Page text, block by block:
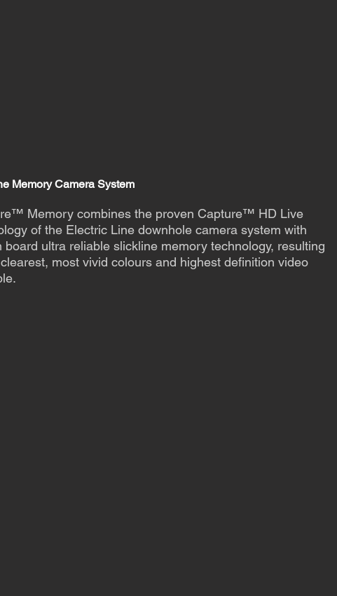
Memory Camera System
Memory combines the proven Capture™ HD Live
of the Electric Line downhole camera system with
board ultra reliable slickline memory technology, resulting
most vivid colours and highest definition video